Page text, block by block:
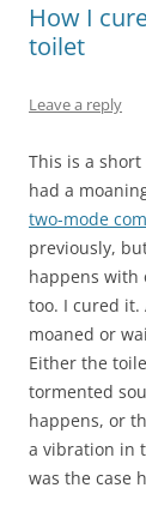
How I
toilet
Leave a reply
This is a
had a
two-mode
previously,
happens with
too. I cured it.
moaned or
Either the
tormented
happens, or
a vibration in
was the case